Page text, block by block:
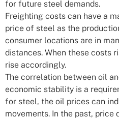
for future steel demands.
Freighting costs can have a
price of steel as the
consumer locations are in
distances. When these costs
rise accordingly.
The correlation between oil
economic stability is a
for steel, the oil prices can
movements. In the past, price